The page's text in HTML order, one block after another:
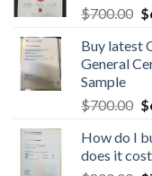
$700.00 $
Buy latest
General
Sample
$700.00 $
How do I
does it